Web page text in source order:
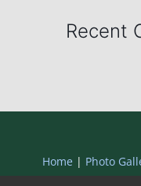
Recent
Home | Photo